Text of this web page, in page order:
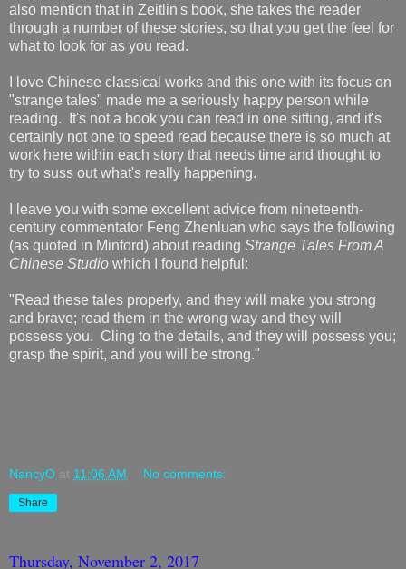
also mention that in Zeitlin's book, she takes the reader
through a number of these stories, so that you get the feel for
what to look for as you read.
I love Chinese classical works and this one with its focus on
"strange tales" made me a seriously happy person while
reading. It's not a book you can read in one sitting, and it's
certainly not one to speed read because there is so much at
work here within each story that needs time and thought to
try to suss out what's really happening.
I leave you with some excellent advice from nineteenth-
century commentator Feng Zhenluan who says the following
(as quoted in Minford) about reading Strange Tales From A
Chinese Studio which I found helpful:
"Read these tales properly, and they will make you strong
and brave; read them in the wrong way and they will
possess you. Cling to the details, and they will possess you;
grasp the spirit, and you will be strong."
NancyO at 11:06 AM No comments:
Share
Thursday, November 2, 2017